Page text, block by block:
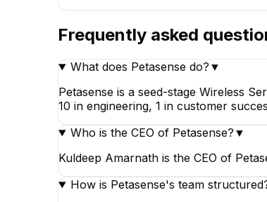
Frequently asked
What does Petasense do? ▼
Petasense is a seed-stage Wireless
10 in engineering, 1 in customer
Who is the CEO of Petasense? ▼
Kuldeep Amarnath is the CEO of
How is Petasense's team